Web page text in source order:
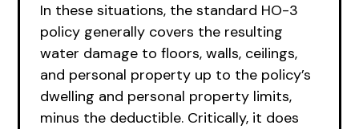
In these situations, the standard HO-3
policy generally covers the resulting
water damage to floors, walls, ceilings,
and personal property up to the policy’s
dwelling and personal property limits,
minus the deductible. Critically, it does